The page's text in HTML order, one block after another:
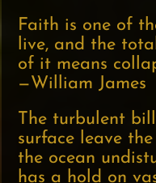
Faith is one of
live, and the
of it means
—William James
The turbulent
surface leave
the ocean
has a hold on